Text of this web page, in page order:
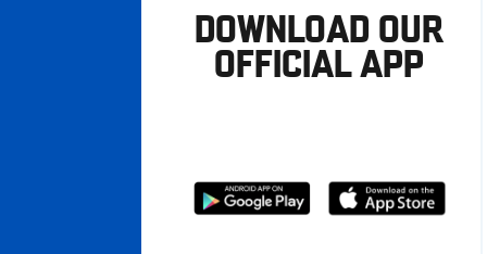
DOWNLOAD OUR
OFFICIAL APP
Download
Download
from